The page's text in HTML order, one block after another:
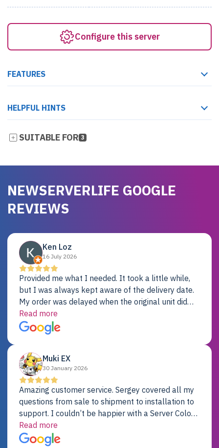
Configure this server
FEATURES
HELPFUL HINTS
SUITABLE FOR 3
NEWSERVERLIFE GOOGLE
REVIEWS
Ken Loz
16 July 2026
Provided me what I needed. It took a little while,
but I was always kept aware of the delivery date.
My order was delayed when the original unit did
not pass testing. It was replaced and is working
just fine. My alternative was paying $25K for a new
Dell server.
Read more
Muki EX
30 January 2026
Amazing customer service. Sergey covered all my
questions from sale to shipment to installation to
support. I couldn’t be happier with a Server Colo
provider.
Read more